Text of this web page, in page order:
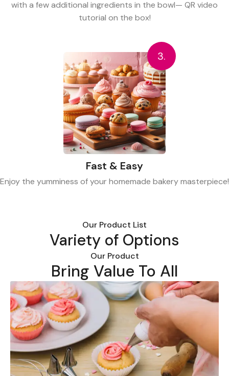
with a few additional ingredients in the bowl— QR video
tutorial on the box!
3.
Fast & Easy
Enjoy the yumminess of your homemade bakery masterpiece!
Our Product List
Variety of Options
Our Product
Bring Value To All